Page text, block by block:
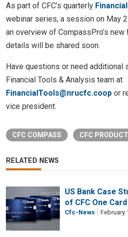
As part of CFC’s quarterly
webinar series, a session on May
an overview of CompassPro’s
details will be shared soon.
Have questions or need additional
Financial Tools & Analysis team at
FinancialTools@nrucfc.coop or
vice president.
CFC COMPASS CFC
RELATED NEWS
US Bank Case
of CFC One Card
Cfc-News February